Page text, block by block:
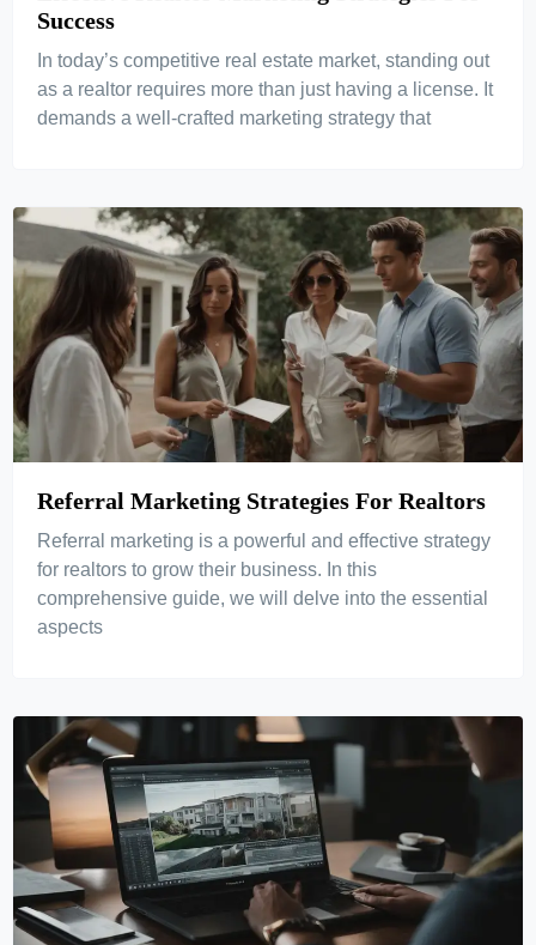
Success
In today’s competitive real estate market, standing out
as a realtor requires more than just having a license. It
demands a well-crafted marketing strategy that
Referral Marketing Strategies For Realtors
Referral marketing is a powerful and effective strategy
for realtors to grow their business. In this
comprehensive guide, we will delve into the essential
aspects